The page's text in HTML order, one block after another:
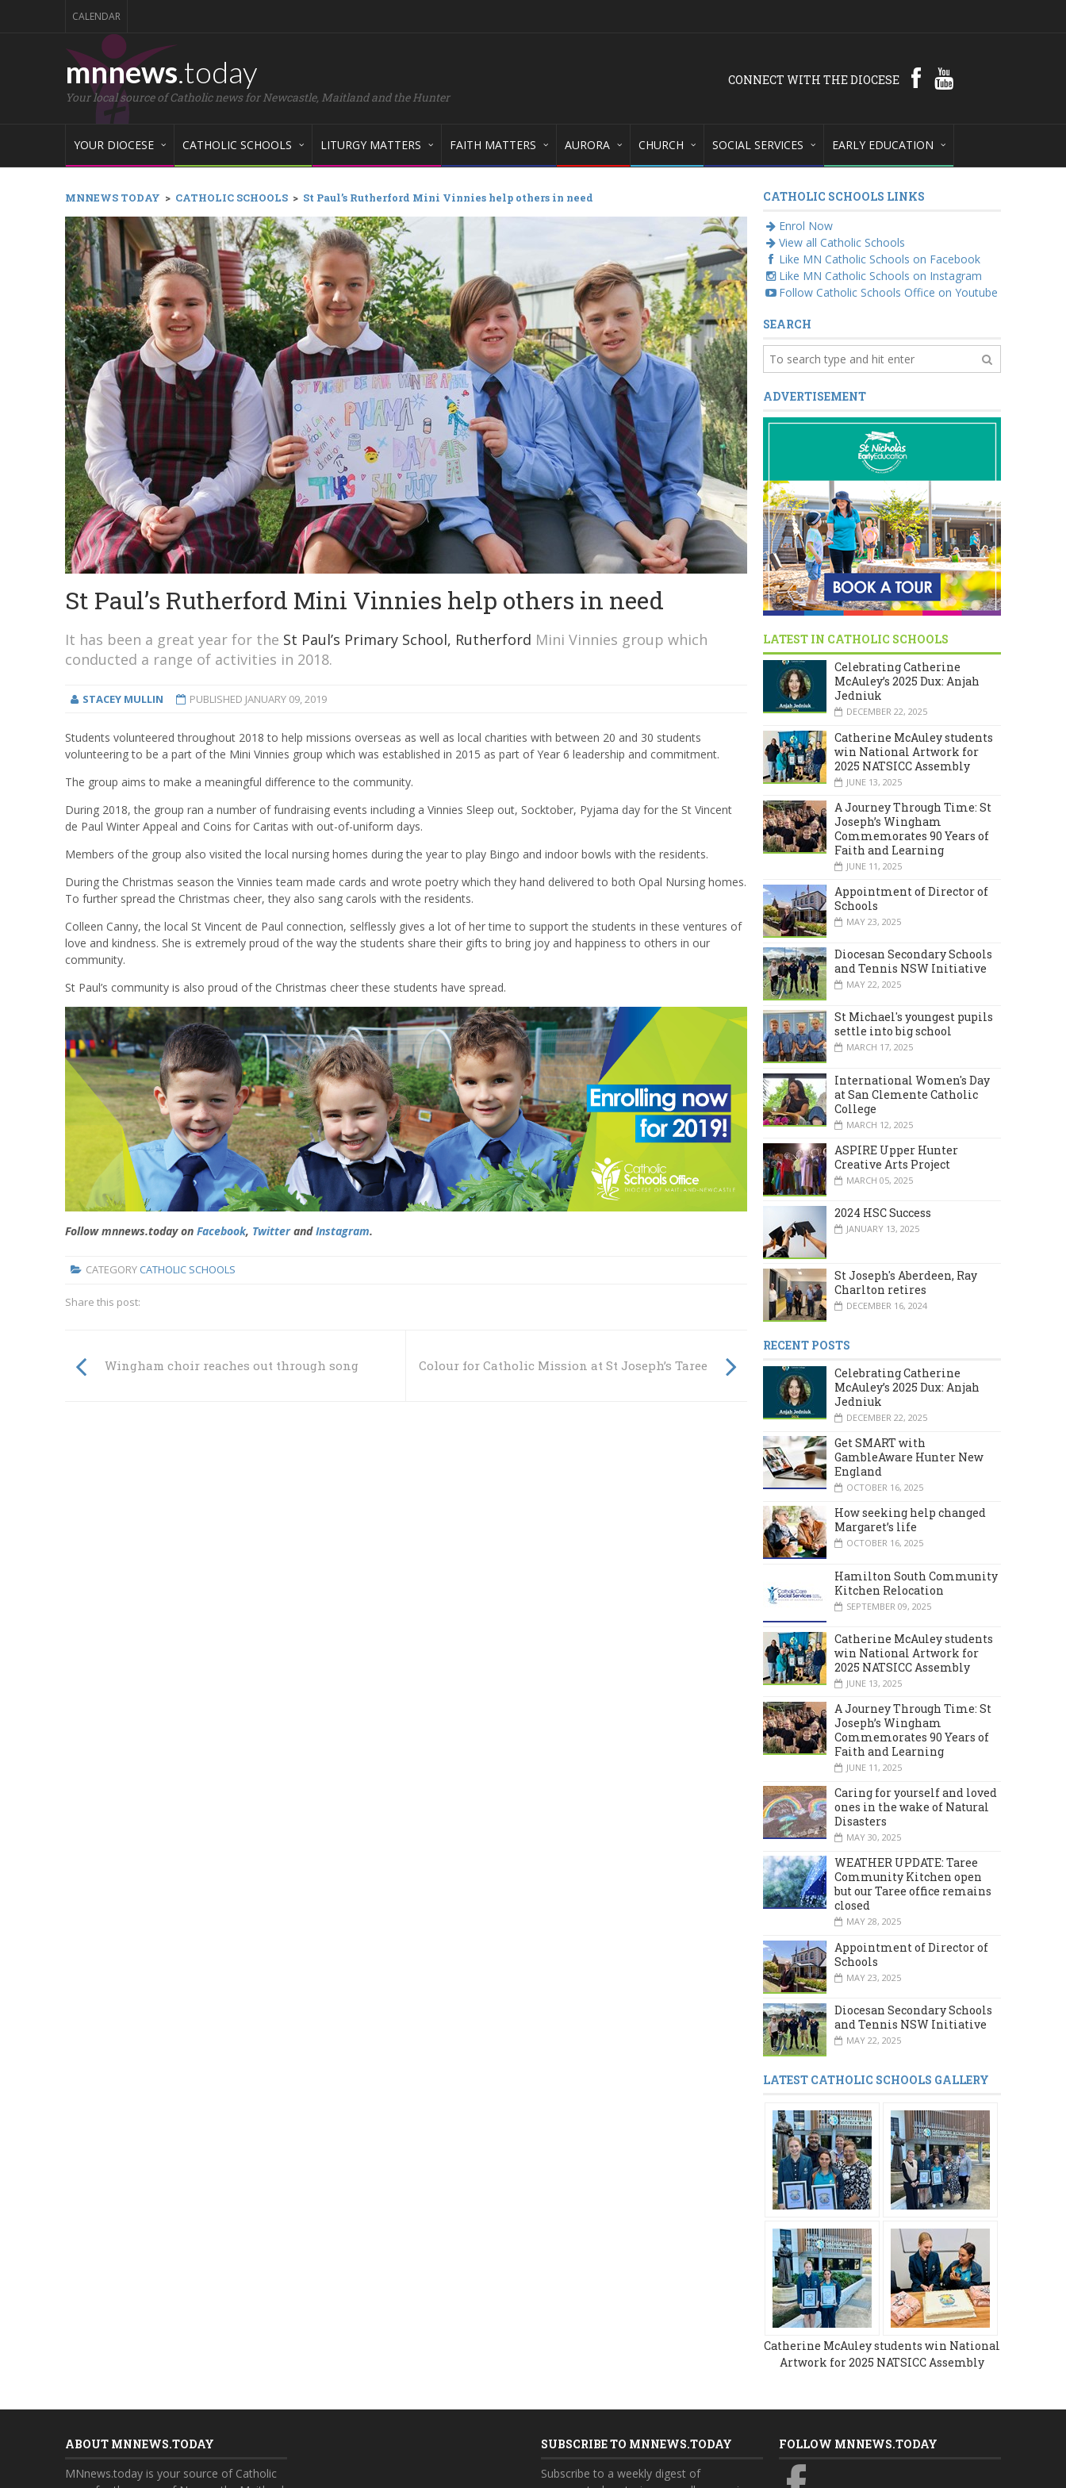
CALENDAR
mnnews.today
Your local source of Catholic news for Newcastle, Maitland and the Hunter
CONNECT WITH THE DIOCESE
YOUR DIOCESE CATHOLIC SCHOOLS LITURGY MATTERS FAITH MATTERS AURORA CHURCH SOCIAL SERVICES EARLY EDUCATION
MNNEWS TODAY > CATHOLIC SCHOOLS > St Paul’s Rutherford Mini Vinnies help others in need
St Paul’s Rutherford Mini Vinnies help others in need
It has been a great year for the St Paul’s Primary School, Rutherford Mini Vinnies group which
conducted a range of activities in 2018.
STACEY MULLIN PUBLISHED JANUARY 09, 2019
Students volunteered throughout 2018 to help missions overseas as well as local charities with between 20 and 30 students
volunteering to be a part of the Mini Vinnies group which was established in 2015 as part of Year 6 leadership and commitment.
The group aims to make a meaningful difference to the community.
During 2018, the group ran a number of fundraising events including a Vinnies Sleep out, Socktober, Pyjama day for the St Vincent
de Paul Winter Appeal and Coins for Caritas with out-of-uniform days.
Members of the group also visited the local nursing homes during the year to play Bingo and indoor bowls with the residents.
During the Christmas season the Vinnies team made cards and wrote poetry which they hand delivered to both Opal Nursing homes.
To further spread the Christmas cheer, they also sang carols with the residents.
Colleen Canny, the local St Vincent de Paul connection, selflessly gives a lot of her time to support the students in these ventures of
love and kindness. She is extremely proud of the way the students share their gifts to bring joy and happiness to others in our
community.
St Paul’s community is also proud of the Christmas cheer these students have spread.
Follow mnnews.today on Facebook, TwitterandInstagram.
CATEGORY CATHOLIC SCHOOLS
Share this post:
Wingham choir reaches out through song Colour for Catholic Mission at St Joseph’s Taree
CATHOLIC SCHOOLS LINKS
Enrol Now
View all Catholic Schools
Like MN Catholic Schools on Facebook
Like MN Catholic Schools on Instagram
Follow Catholic Schools Office on Youtube
SEARCH
ADVERTISEMENT
LATEST IN CATHOLIC SCHOOLS
Celebrating Catherine
McAuley’s 2025 Dux: Anjah
Jedniuk
DECEMBER 22, 2025
Catherine McAuley students
win National Artwork for
2025 NATSICC Assembly
JUNE 13, 2025
A Journey Through Time: St
Joseph’s Wingham
Commemorates 90 Years of
Faith and Learning
JUNE 11, 2025
Appointment of Director of
Schools
MAY 23, 2025
Diocesan Secondary Schools
and Tennis NSW Initiative
MAY 22, 2025
St Michael's youngest pupils
settle into big school
MARCH 17, 2025
International Women's Day
at San Clemente Catholic
College
MARCH 12, 2025
ASPIRE Upper Hunter
Creative Arts Project
MARCH 05, 2025
2024 HSC Success
JANUARY 13, 2025
St Joseph's Aberdeen, Ray
Charlton retires
DECEMBER 16, 2024
RECENT POSTS
Celebrating Catherine
McAuley’s 2025 Dux: Anjah
Jedniuk
DECEMBER 22, 2025
Get SMART with
GambleAware Hunter New
England
OCTOBER 16, 2025
How seeking help changed
Margaret’s life
OCTOBER 16, 2025
Hamilton South Community
Kitchen Relocation
SEPTEMBER 09, 2025
Catherine McAuley students
win National Artwork for
2025 NATSICC Assembly
JUNE 13, 2025
A Journey Through Time: St
Joseph’s Wingham
Commemorates 90 Years of
Faith and Learning
JUNE 11, 2025
Caring for yourself and loved
ones in the wake of Natural
Disasters
MAY 30, 2025
WEATHER UPDATE: Taree
Community Kitchen open
but our Taree office remains
closed
MAY 28, 2025
Appointment of Director of
Schools
MAY 23, 2025
Diocesan Secondary Schools
and Tennis NSW Initiative
MAY 22, 2025
LATEST CATHOLIC SCHOOLS GALLERY
Catherine McAuley students win National
Artwork for 2025 NATSICC Assembly
ABOUT MNNEWS.TODAY
MNnews.today is your source of Catholic
SUBSCRIBE TO MNNEWS.TODAY
Subscribe to a weekly digest of
FOLLOW MNNEWS.TODAY